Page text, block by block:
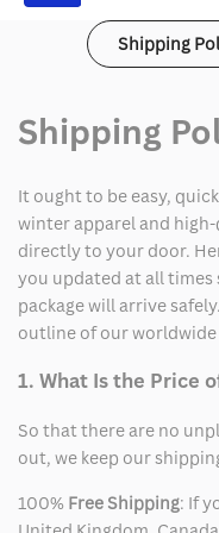
Shipping
Shipping
It ought to be easy,
winter apparel and
directly to your door.
you updated at all
package will arrive
outline of our
1. What Is the Price
So that there are no
out, we keep our
100% Free Shipping: If